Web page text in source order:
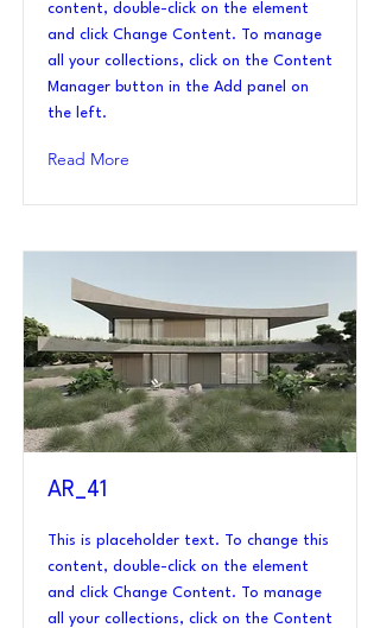
content, double-click on the element
and click Change Content. To manage
all your collections, click on the Content
Manager button in the Add panel on
the left.
Read More
AR_41
This is placeholder text. To change this
content, double-click on the element
and click Change Content. To manage
all your collections, click on the Content